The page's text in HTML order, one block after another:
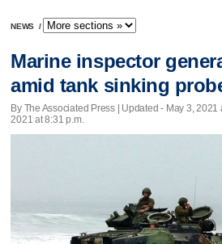
NEWS /
Marine inspector
amid tank sinking
By The Associated Press | Updated - May 3, 2021
2021 at 8:31 p.m.